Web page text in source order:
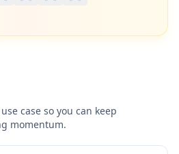
case so you can keep
momentum.